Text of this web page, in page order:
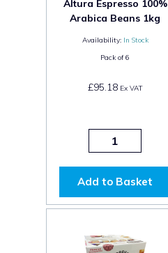
Altura Espresso 100%
Arabica Beans 1kg
Availability: In Stock
Pack of6
£95.18Ex VAT
Add to Basket